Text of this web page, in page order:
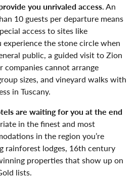
you unrivaled access. An
10 guests per departure means
access to sites like
experience the stone circle when
public, a guided visit to Zion
cannot arrange
sizes, and vineyard walks with
in Tuscany.
are waiting for you at the end
in the finest and most
in the region you’re
rainforest lodges, 16th century
properties that show up on
lists.